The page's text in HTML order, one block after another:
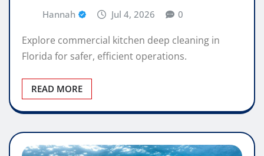
Hannah Jul 4, 2026 0
Explore commercial kitchen deep cleaning in
Florida for safer, efficient operations.
READ MORE